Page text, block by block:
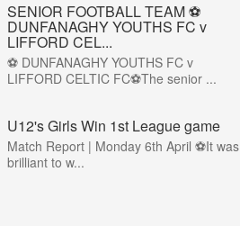
SENIOR FOOTBALL TEAM ⚽
DUNFANAGHY YOUTHS FC v
LIFFORD CEL...
⚽ DUNFANAGHY YOUTHS FC v
LIFFORD CELTIC FC⚽The senior ...
U12's Girls Win 1st League game
Match Report | Monday 6th April ⚽It was
brilliant to w...